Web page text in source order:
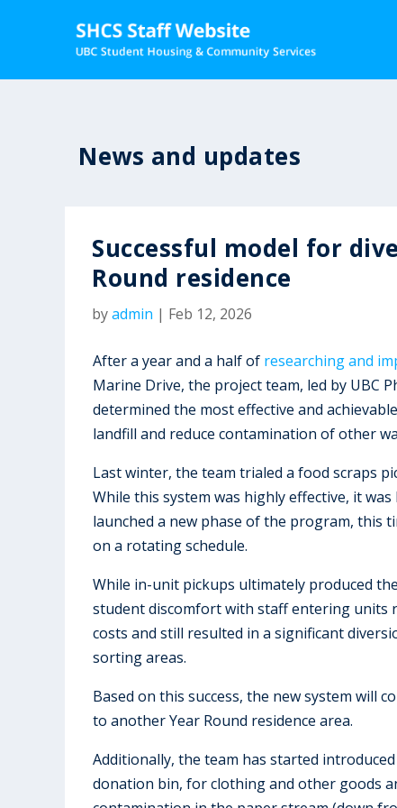
News and updates
Successful model for
Round residence
byadmin | Feb 12, 2026
After a year and a half of researching and
Marine Drive, the project team, led by UBC
determined the most effective and
landfill and reduce contamination of other
Last winter, the team trialed a food scraps
While this system was highly effective, it
launched a new phase of the program, this
on a rotating schedule.
While in-unit pickups ultimately produced
student discomfort with staff entering units
costs and still resulted in a significant
sorting areas.
Based on this success, the new system will
to another Year Round residence area.
Additionally, the team has started
donation bin, for clothing and other goods